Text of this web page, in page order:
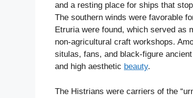
and a resting place for ships that
The southern winds were favorable
Etruria were found, which served as
non-agricultural craft workshops.
situlas, fans, and black-figure
and high aesthetic beauty.
The Histrians were carriers of the